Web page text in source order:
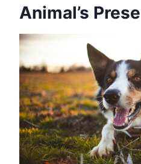
Animal’s